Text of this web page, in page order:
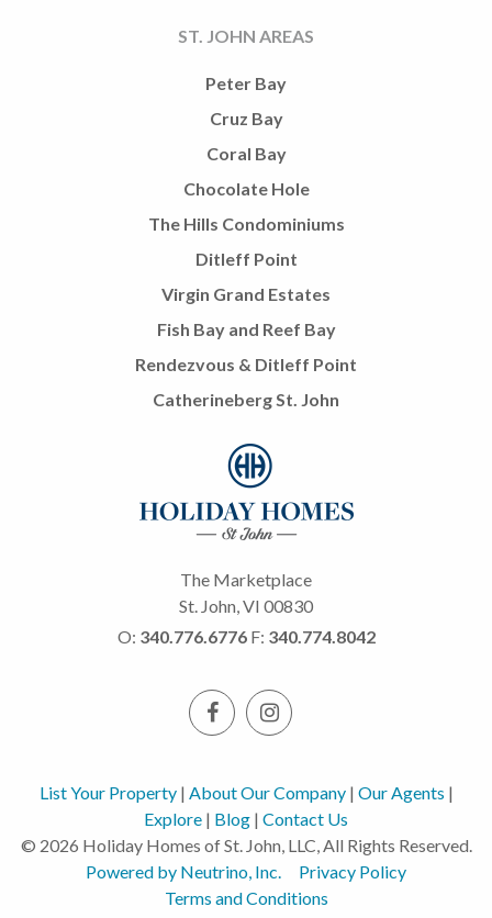
ST. JOHN AREAS
Peter Bay
Cruz Bay
Coral Bay
Chocolate Hole
The Hills Condominiums
Ditleff Point
Virgin Grand Estates
Fish Bay and Reef Bay
Rendezvous & Ditleff Point
Catherineberg St. John
The Marketplace
St. John, VI 00830
O: 340.776.6776 F: 340.774.8042
List Your Property| About Our Company| Our Agents |
Explore | Blog | Contact Us
© 2026 Holiday Homes of St. John, LLC, All Rights Reserved.
Powered by Neutrino, Inc.
Privacy Policy
Terms and Conditions